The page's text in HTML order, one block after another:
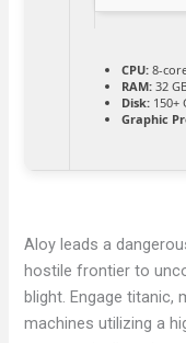
CPU: 8-
RAM: 32
Disk:
Graphic
Aloy leads a
hostile frontier to
blight. Engage titanic,
machines utilizing a